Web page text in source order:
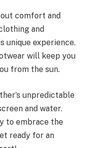
comfort and
and
unique experience.
will keep you
from the sun.
unpredictable
and water.
to embrace the
ready for an